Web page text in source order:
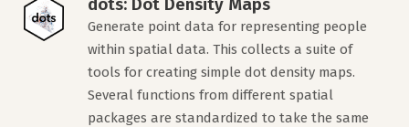
dots: Dot Density Maps
Generate point data for representing people
within spatial data. This collects a suite of
tools for creating simple dot density maps.
Several functions from different spatial
packages are standardized to take the same